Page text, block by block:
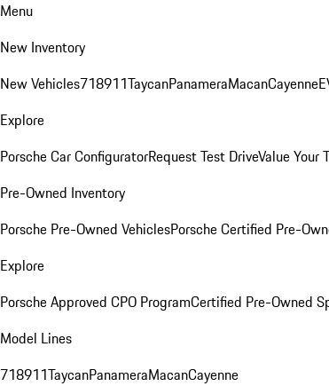
Menu
New Inventory
New Vehicles718911TaycanPanameraMacanCayenne
Explore
Porsche Car ConfiguratorRequest Test DriveValue Your
Pre-Owned Inventory
Porsche Pre-Owned VehiclesPorsche Certified Pre-
Explore
Porsche Approved CPO ProgramCertified Pre-Owned
Model Lines
718911TaycanPanameraMacanCayenne